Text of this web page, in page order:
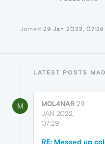
Joined 29 Jan 2022, 07:24
LATEST POSTS
M M0L4NAR 29
JAN 2022,
07:29
RE: Messed up